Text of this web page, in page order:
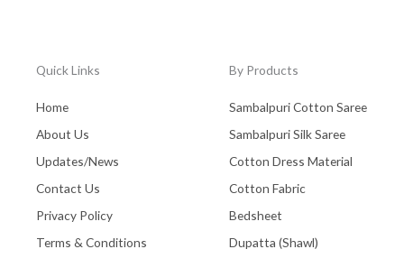
Quick Links
Home
About Us
Updates/News
Contact Us
Privacy Policy
Terms & Conditions
By Products
Sambalpuri Cotton Saree
Sambalpuri Silk Saree
Cotton Dress Material
Cotton Fabric
Bedsheet
Dupatta (Shawl)